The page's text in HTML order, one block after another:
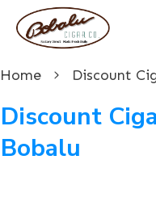
Home
Discount
Bobalu